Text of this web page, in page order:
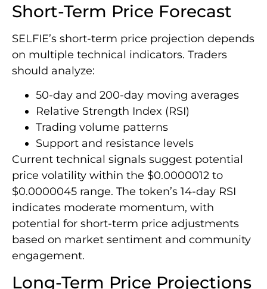
Short-Term Price Forecast
SELFIE’s short-term price projection depends
on multiple technical indicators. Traders
should analyze:
50-day and 200-day moving averages
Relative Strength Index (RSI)
Trading volume patterns
Support and resistance levels
Current technical signals suggest potential
price volatility within the $0.0000012 to
$0.0000045 range. The token’s 14-day RSI
indicates moderate momentum, with
potential for short-term price adjustments
based on market sentiment and community
engagement.
Long-Term Price Projections